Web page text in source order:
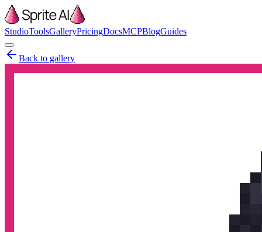
StudioToolsGalleryPricingDocsMCPBlogGuides
Back to gallery